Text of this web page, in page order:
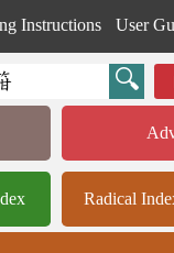
Instructions User
Radical